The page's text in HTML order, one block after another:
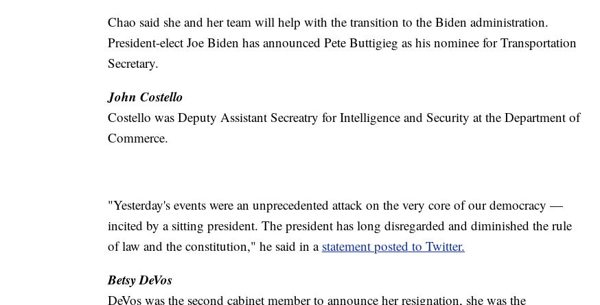
Chao said she and her team will help with the transition to the Biden administration.
President-elect Joe Biden has announced Pete Buttigieg as his nominee for Transportation
Secretary.
John Costello
Costello was Deputy Assistant Secreatry for Intelligence and Security at the Department of
Commerce.
"Yesterday's events were an unprecedented attack on the very core of our democracy —
incited by a sitting president. The president has long disregarded and diminished the rule
of law and the constitution," he said in a statement posted to Twitter.
Betsy DeVos
DeVos was the second cabinet member to announce her resignation, she was the